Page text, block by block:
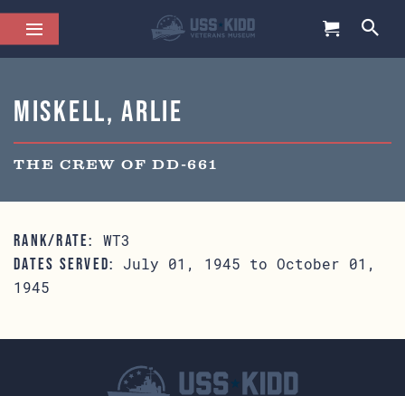
Miskell, Arlie
THE CREW OF DD-661
RANK/RATE: WT3
DATES SERVED:
July 01, 1945 to October 01,
1945